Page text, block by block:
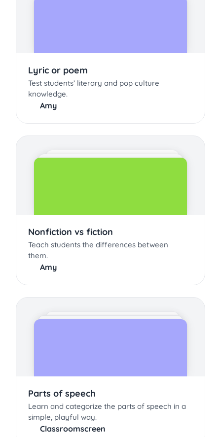
Lyric or poem
Test students’ literary and pop culture
knowledge.
Amy
Nonfiction vs fiction
Teach students the differences between
them.
Amy
Parts of speech
Learn and categorize the parts of speech in a
simple, playful way.
Classroomscreen